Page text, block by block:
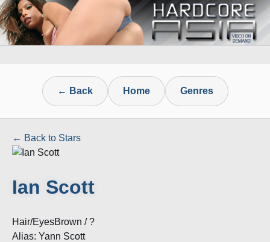
← Back Home Genres
← Back to Stars
Ian Scott
Hair/EyesBrown / ?
Alias: Yann Scott